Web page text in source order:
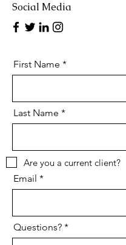
Social Media
First Name
Last Name
Are you a current client?
Email
Questions?